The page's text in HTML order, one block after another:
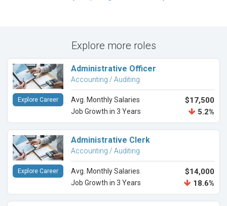
Explore more roles
Administrative Officer
Accounting / Auditing
Avg. Monthly Salaries $17,500
Job Growth in 3 Years 5.2%
Explore Career
Administrative Clerk
Accounting / Auditing
Avg. Monthly Salaries $14,000
Job Growth in 3 Years 18.6%
Explore Career